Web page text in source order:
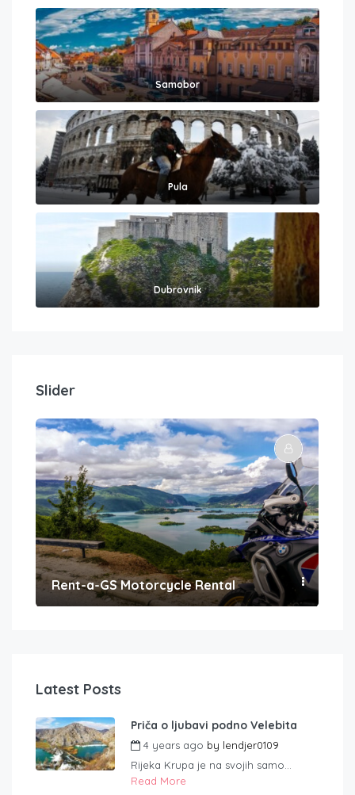
Samobor
Pula
Dubrovnik
Slider
Rent-a-GS Motorcycle Rental
Latest Posts
Priča o ljubavi podno Velebita
4 years ago by lendjer0109
Rijeka Krupa je na svojih samo...
Read More